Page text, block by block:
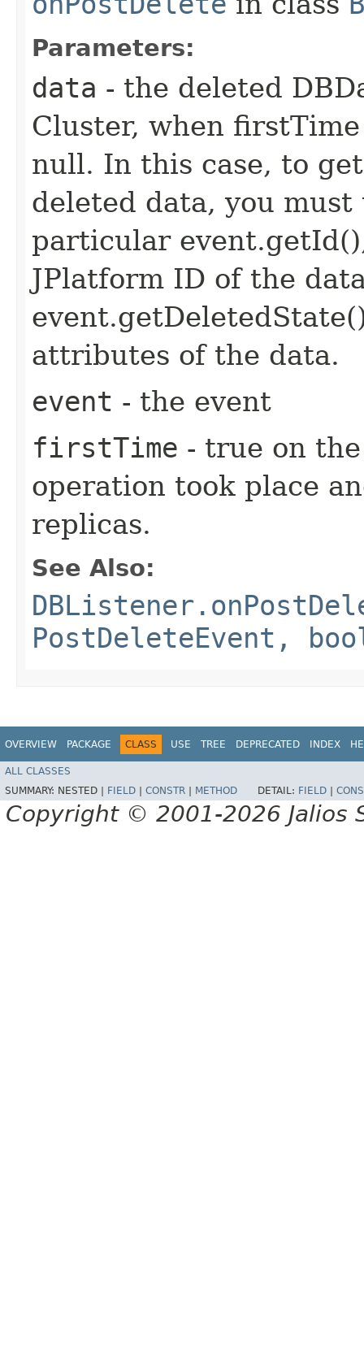
Parameters:
data - the deleted
Cluster, when
null. In this case, to
deleted data, you
particular
JPlatform ID of the
attributes of the data.
event - the event
firstTime - true on
operation took place
replicas.
See Also:
PostDeleteEvent,
OVERVIEW PACKAGE CLASS USE TREE DEPRECATED INDEX
ALL CLASSES
SUMMARY: NESTED | FIELD CONSTR METHOD DETAIL: FIELD
Copyright © 2001-2026 Jalios